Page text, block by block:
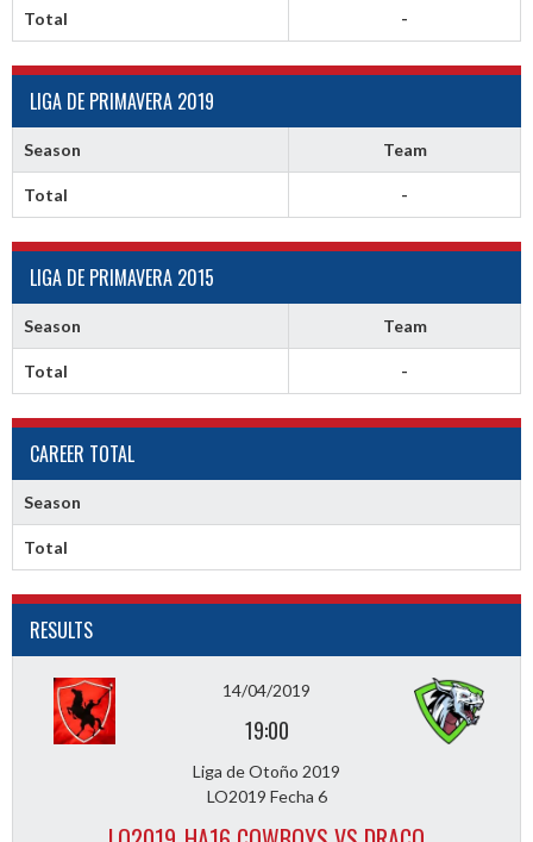
Total -
LIGA DE PRIMAVERA 2019
Season Team
Total -
LIGA DE PRIMAVERA 2015
Season Team
Total -
CAREER TOTAL
Season
Total
RESULTS
14/04/2019
19:00
Liga de Otoño 2019
LO2019 Fecha 6